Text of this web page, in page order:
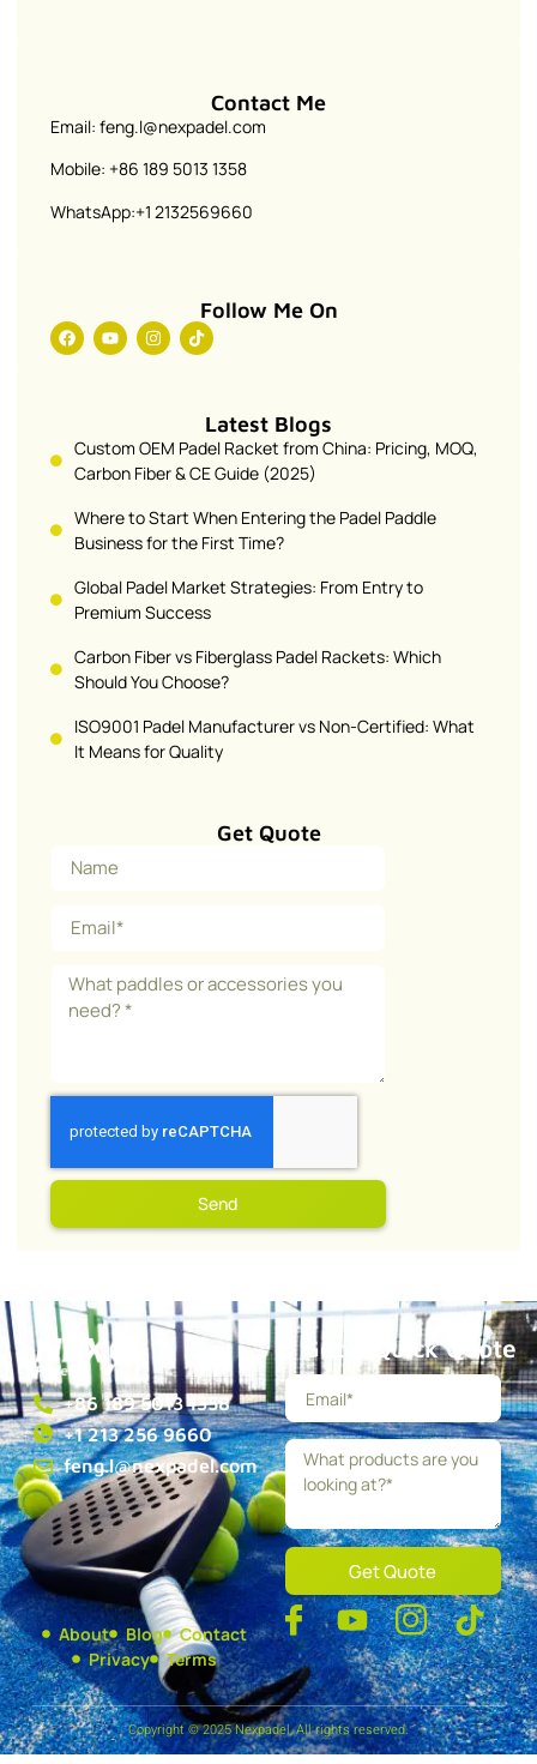
Contact Me
Email: feng.l@nexpadel.com
Mobile: +86 189 5013 1358
WhatsApp:+1 2132569660
Follow Me On
Latest Blogs
Custom OEM Padel Racket from China: Pricing, MOQ,
Carbon Fiber & CE Guide (2025)
Where to Start When Entering the Padel Paddle
Business for the First Time?
Global Padel Market Strategies: From Entry to
Premium Success
Carbon Fiber vs Fiberglass Padel Rackets: Which
Should You Choose?
ISO9001 Padel Manufacturer vs Non-Certified: What
It Means for Quality
Get Quote
Send
+86 189 5013 1358
+1 213 256 9660
feng.l@nexpadel.com
Get a Quick Quote
Get Quote
About Blog
Contact
Privacy
Terms
Copyright © 2025 Nexpadel, All rights reserved.